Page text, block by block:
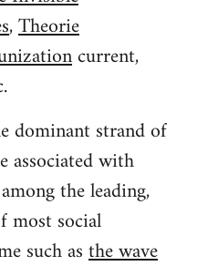
,Theorie
current,
dominant strand of
associated with
the leading,
most social
such asthe wave